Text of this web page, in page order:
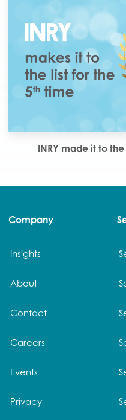
INRY made it to
Company
Insights
About
Contact
Careers
Events
Privacy